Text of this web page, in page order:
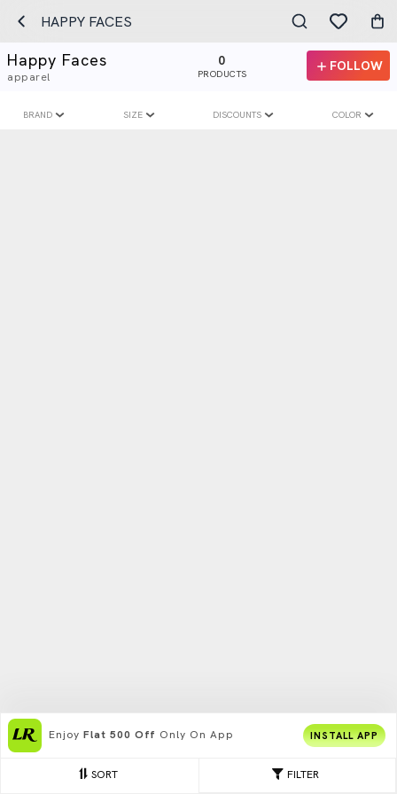
HAPPY FACES
Happy Faces
apparel
0
PRODUCTS
FOLLOW
FILTER
SORT
BRAND SIZE DISCOUNTS COLOR
Enjoy Flat 500 Off Only On App INSTALL APP